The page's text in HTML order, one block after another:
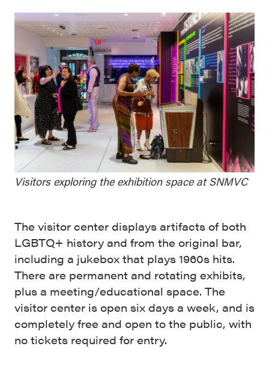
Visitors exploring the exhibition space at SNMVC
The visitor center displays artifacts of both
LGBTQ+ history and from the original bar,
including a jukebox that plays 1960s hits.
There are permanent and rotating exhibits,
plus a meeting/educational space. The
visitor center is open six days a week, and is
completely free and open to the public, with
no tickets required for entry.